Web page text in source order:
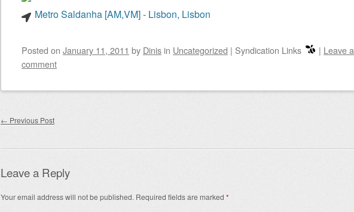
Metro Saldanha [AM,VM] - Lisbon, Lisbon
Posted on January 11, 2011 by Dinis in Uncategorized | Syndication Links | Leave a
comment
Post navigation
← Previous Post
Leave a Reply
Your email address will not be published. Required fields are marked *